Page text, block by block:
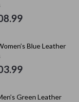
Blue Leather
Green Leather